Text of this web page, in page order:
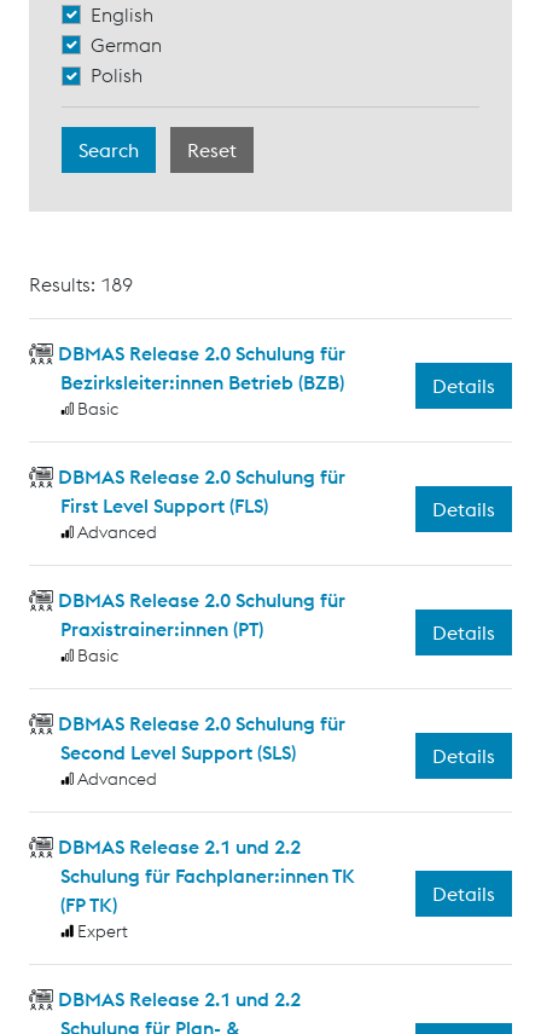
English
German
Polish
Results: 189
DBMAS Release 2.0 Schulung für
Bezirksleiter:innen Betrieb (BZB)
Basic
Details
DBMAS Release 2.0 Schulung für
First Level Support (FLS)
Advanced
Details
DBMAS Release 2.0 Schulung für
Praxistrainer:innen (PT)
Basic
Details
DBMAS Release 2.0 Schulung für
Second Level Support (SLS)
Advanced
Details
DBMAS Release 2.1 und 2.2
Schulung für Fachplaner:innen TK
(FP TK)
Expert
Details
DBMAS Release 2.1 und 2.2
Schulung für Plan- &